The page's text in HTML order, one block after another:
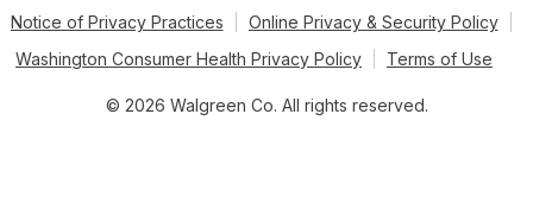
Notice of Privacy Practices
Online Privacy & Security Policy
Washington Consumer Health Privacy Policy
Terms of Use
© 2026 Walgreen Co. All rights reserved.